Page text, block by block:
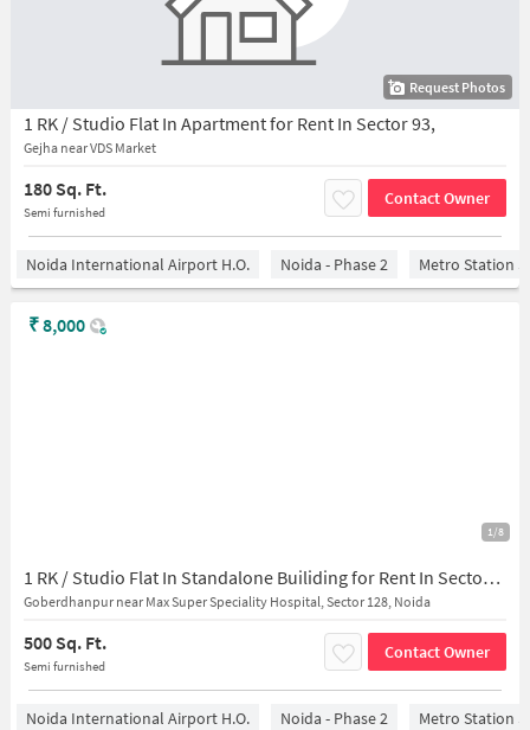
Request Photos
1 RK / Studio Flat In Apartment for Rent In Sector 93,
Gejha near VDS Market
180 Sq. Ft.
Semi furnished
Contact Owner
Noida International Airport H.O. Noida - Phase 2 Metro Station
1/8
1 RK / Studio Flat In Standalone Builiding for Rent In Sector 128
Goberdhanpur near Max Super Speciality Hospital, Sector 128, Noida
500 Sq. Ft.
Semi furnished
Contact Owner
₹8,000
Noida International Airport H.O. Noida - Phase 2 Metro Station